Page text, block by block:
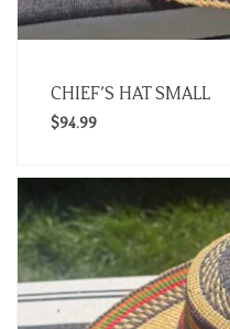
CHIEF’S HAT SMALL
$94.99